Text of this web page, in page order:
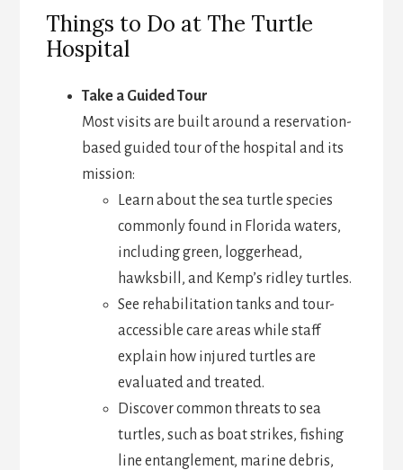
Things to Do at The Turtle
Hospital
Take a Guided Tour
Most visits are built around a reservation-
based guided tour of the hospital and its
mission:
Learn about the sea turtle species
commonly found in Florida waters,
including green, loggerhead,
hawksbill, and Kemp’s ridley turtles.
See rehabilitation tanks and tour-
accessible care areas while staff
explain how injured turtles are
evaluated and treated.
Discover common threats to sea
turtles, such as boat strikes, fishing
line entanglement, marine debris,